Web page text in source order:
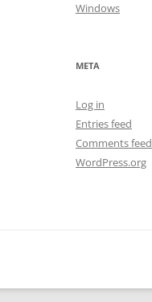
Windows
META
Log in
Entries feed
Comments feed
WordPress.org